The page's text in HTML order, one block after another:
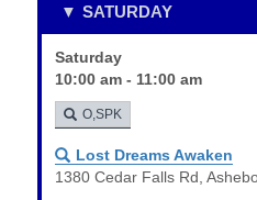
SATURDAY
Saturday
10:00 am - 11:00 am
O,SPK
Lost Dreams Awaken
1380 Cedar Falls Rd,